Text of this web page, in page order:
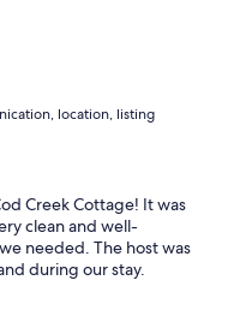
location, listing
Creek Cottage! It was
clean and well-
needed. The host was
during our stay.